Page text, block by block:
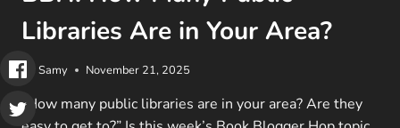
Libraries Are in Your Area?
By Samy November 21, 2025
“How many public libraries are in your area? Are they